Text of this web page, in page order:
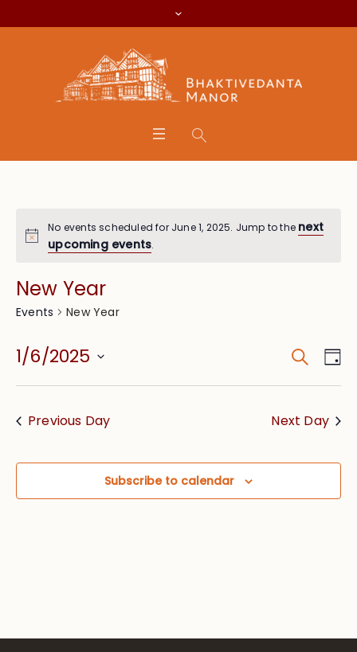
No events scheduled for June 1, 2025. Jump to the next
upcoming events.
New Year
Events New Year
and
Search
1/6/2025
Select
Previous Day
Next Day
Subscribe to calendar